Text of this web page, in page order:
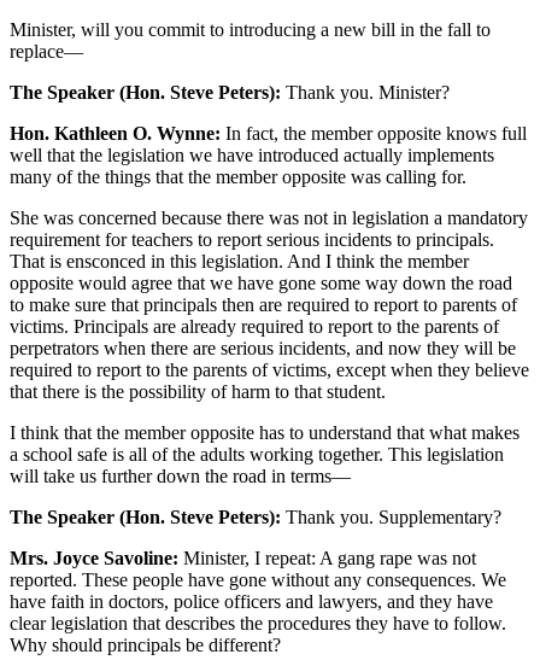
Minister, will you commit to introducing a new bill in the fall to
replace—
The Speaker (Hon. Steve Peters): Thank you. Minister?
Hon. Kathleen O. Wynne: In fact, the member opposite knows full
well that the legislation we have introduced actually implements
many of the things that the member opposite was calling for.
She was concerned because there was not in legislation a mandatory
requirement for teachers to report serious incidents to principals.
That is ensconced in this legislation. And I think the member
opposite would agree that we have gone some way down the road
to make sure that principals then are required to report to parents of
victims. Principals are already required to report to the parents of
perpetrators when there are serious incidents, and now they will be
required to report to the parents of victims, except when they believe
that there is the possibility of harm to that student.
I think that the member opposite has to understand that what makes
a school safe is all of the adults working together. This legislation
will take us further down the road in terms—
The Speaker (Hon. Steve Peters): Thank you. Supplementary?
Mrs. Joyce Savoline: Minister, I repeat: A gang rape was not
reported. These people have gone without any consequences. We
have faith in doctors, police officers and lawyers, and they have
clear legislation that describes the procedures they have to follow.
Why should principals be different?